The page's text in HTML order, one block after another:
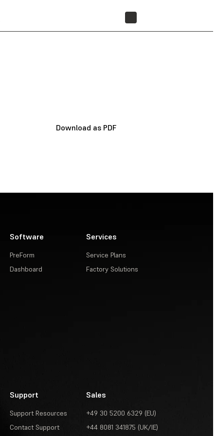
Download as PDF
Software
PreForm
Dashboard
Services
Service Plans
Factory Solutions
Support
Support Resources
Contact Support
Sales
+49 30 5200 6329 (EU)
+44 8081 341875 (UK/IE)